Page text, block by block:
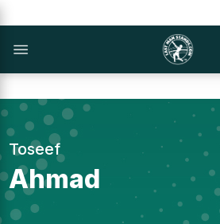
Toseef
Ahmad